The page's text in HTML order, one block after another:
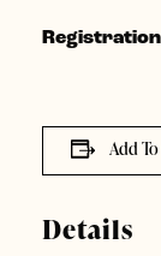
Add
Details